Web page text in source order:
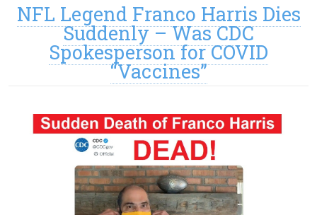
NFL Legend Franco Harris Dies
Suddenly – Was CDC
Spokesperson for COVID
“Vaccines”